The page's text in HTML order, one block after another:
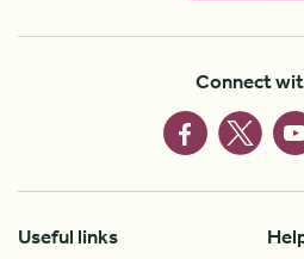
Connect
Useful links